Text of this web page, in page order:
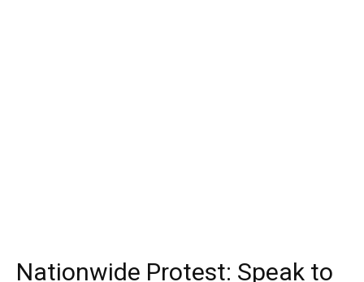
Nationwide Protest: Speak to